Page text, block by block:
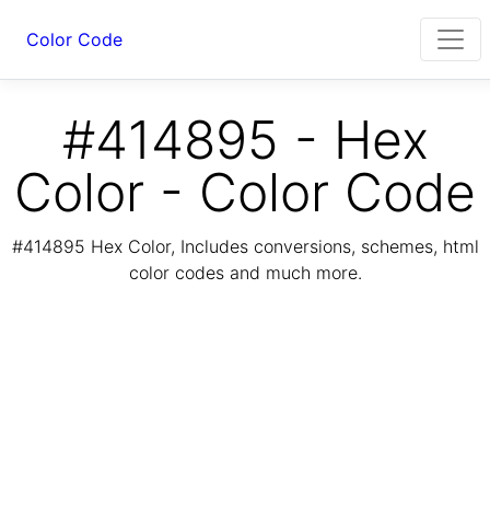
Color Code
#414895 - Hex
Color - Color Code
#414895 Hex Color, Includes conversions, schemes, html
color codes and much more.